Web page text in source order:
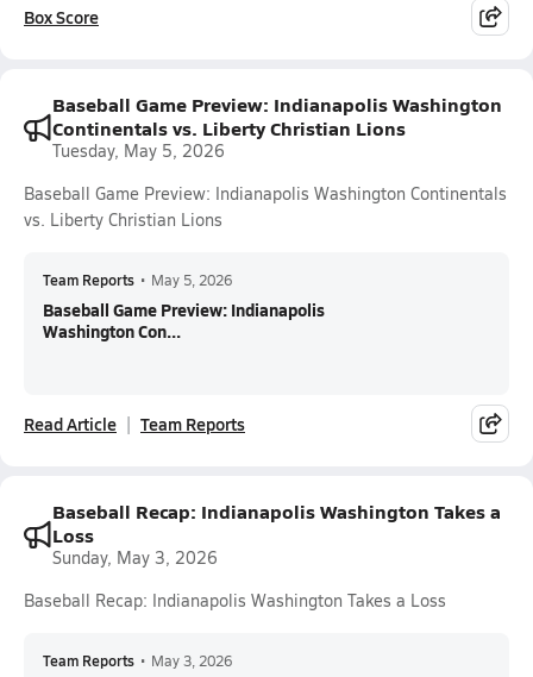
Box Score
Baseball Game Preview: Indianapolis Washington
Continentals vs. Liberty Christian Lions
Tuesday, May 5, 2026
Baseball Game Preview: Indianapolis Washington Continentals
vs. Liberty Christian Lions
Team Reports • May 5, 2026
Baseball Game Preview: Indianapolis
Washington Con...
Read Article Team Reports
Baseball Recap: Indianapolis Washington Takes a
Loss
Sunday, May 3, 2026
Baseball Recap: Indianapolis Washington Takes a Loss
Team Reports • May 3, 2026